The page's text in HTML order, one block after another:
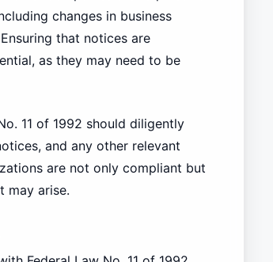
changes in business
that notices are
as they may need to be
11 of 1992 should diligently
and any other relevant
are not only compliant but
may arise.